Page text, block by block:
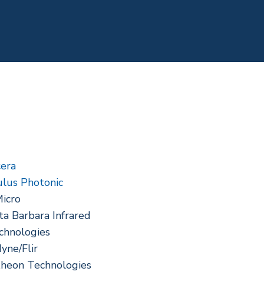
Photonic
Barbara Infrared
Flir
Technologies